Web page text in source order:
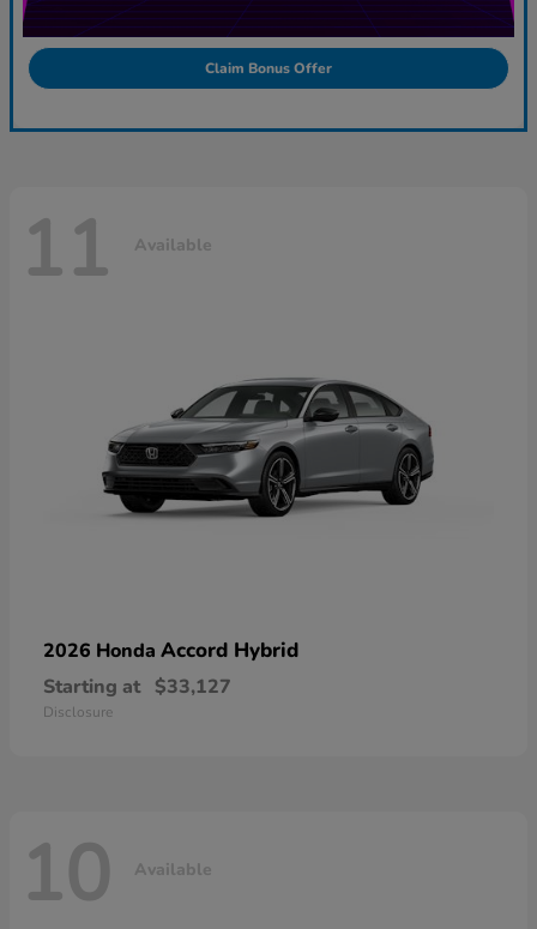
Claim Bonus Offer
11 Available
2026 Honda Accord Hybrid
Starting at $33,127
Disclosure
10 Available